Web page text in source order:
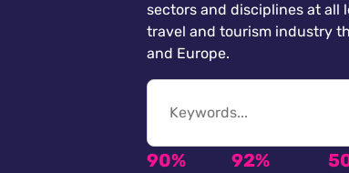
sectors and disciplines at all
travel and tourism industry
and Europe.
90% 92%